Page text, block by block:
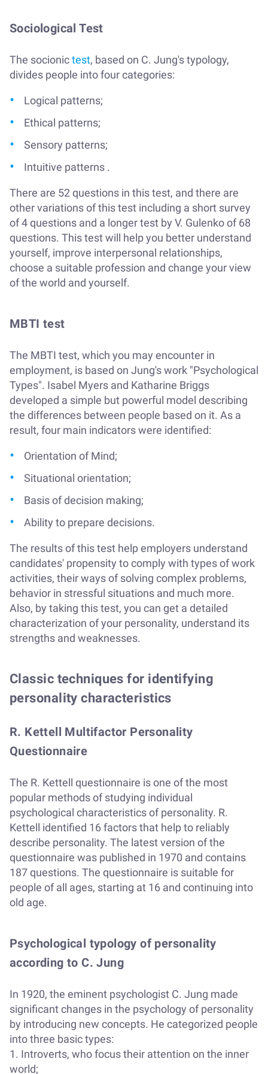
Sociological Test
The socionictest, based on C. Jung's typology,
divides people into four categories:
Logical patterns;
Ethical patterns;
Sensory patterns;
Intuitive patterns .
There are 52 questions in this test, and there are
other variations of this test including a short survey
of 4 questions and a longer test by V. Gulenko of 68
questions. This test will help you better understand
yourself, improve interpersonal relationships,
choose a suitable profession and change your view
of the world and yourself.
MBTI test
The MBTI test, which you may encounter in
employment, is based on Jung's work "Psychological
Types". Isabel Myers and Katharine Briggs
developed a simple but powerful model describing
the differences between people based on it. As a
result, four main indicators were identified:
Orientation of Mind;
Situational orientation;
Basis of decision making;
Ability to prepare decisions.
The results of this test help employers understand
candidates' propensity to comply with types of work
activities, their ways of solving complex problems,
behavior in stressful situations and much more.
Also, by taking this test, you can get a detailed
characterization of your personality, understand its
strengths and weaknesses.
Classic techniques for identifying
personality characteristics
R. Kettell Multifactor Personality
Questionnaire
The R. Kettell questionnaire is one of the most
popular methods of studying individual
psychological characteristics of personality. R.
Kettell identified 16 factors that help to reliably
describe personality. The latest version of the
questionnaire was published in 1970 and contains
187 questions. The questionnaire is suitable for
people of all ages, starting at 16 and continuing into
old age.
Psychological typology of personality
according to C. Jung
In 1920, the eminent psychologist C. Jung made
significant changes in the psychology of personality
by introducing new concepts. He categorized people
into three basic types:
1. Introverts, who focus their attention on the inner
world;